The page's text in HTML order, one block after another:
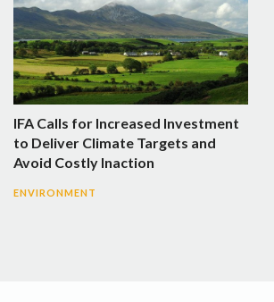
IFA Calls for Increased Investment
to Deliver Climate Targets and
Avoid Costly Inaction
ENVIRONMENT